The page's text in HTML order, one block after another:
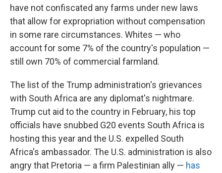
have not confiscated any farms under new laws
that allow for expropriation without compensation
in some rare circumstances. Whites — who
account for some 7% of the country's population —
still own 70% of commercial farmland.
The list of the Trump administration's grievances
with South Africa are any diplomat's nightmare.
Trump cut aid to the country in February, his top
officials have snubbed G20 events South Africa is
hosting this year and the U.S. expelled South
Africa's ambassador. The U.S. administration is also
angry that Pretoria — a firm Palestinian ally — has